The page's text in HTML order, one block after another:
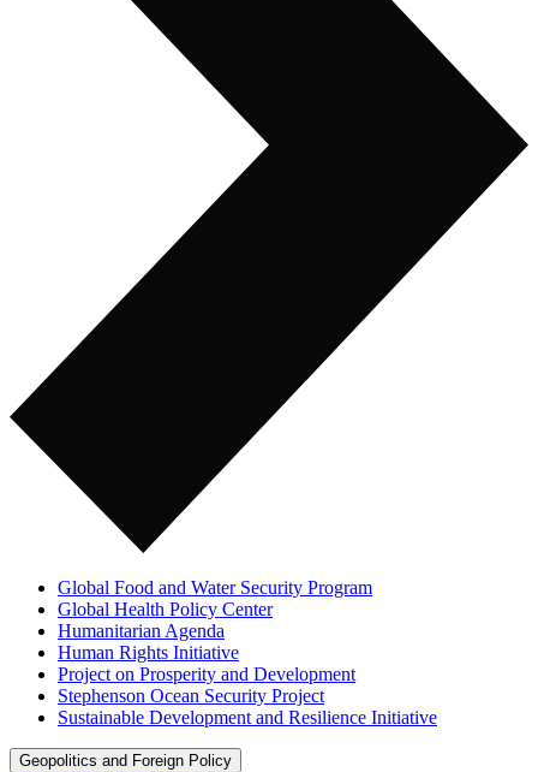
Global Food and Water Security Program
Global Health Policy Center
Humanitarian Agenda
Human Rights Initiative
Project on Prosperity and Development
Stephenson Ocean Security Project
Sustainable Development and Resilience Initiative
Geopolitics and Foreign Policy